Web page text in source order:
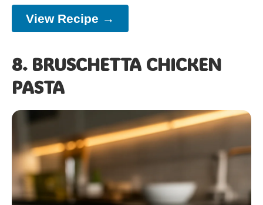
View Recipe →
8. BRUSCHETTA CHICKEN
PASTA